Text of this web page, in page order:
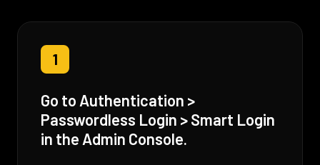
1
Go to Authentication >
Passwordless Login > Smart Login
in the Admin Console.